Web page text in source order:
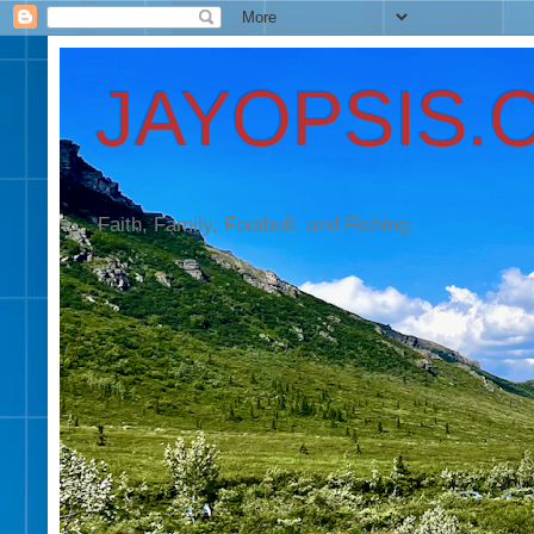
Faith, Family, Football, and Fishing.